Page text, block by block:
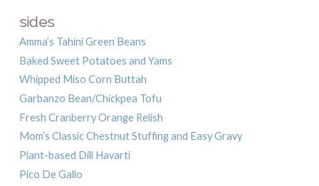
sides
Amma’s Tahini Green Beans
Baked Sweet Potatoes and Yams
Whipped Miso Corn Buttah
Garbanzo Bean/Chickpea Tofu
Fresh Cranberry Orange Relish
Mom’s Classic Chestnut Stuffing and Easy Gravy
Plant-based Dill Havarti
Pico De Gallo